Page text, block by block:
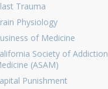
Trauma
Physiology
of Medicine
Society of Addiction
(ASAM)
Punishment